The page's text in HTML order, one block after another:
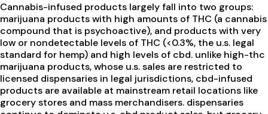
Cannabis-infused products largely fall into two groups:
marijuana products with high amounts of THC (a cannabis
compound that is psychoactive), and products with very
low or nondetectable levels of THC (<0.3%, the u.s. legal
standard for hemp) and high levels of cbd. unlike high-thc
marijuana products, whose u.s. sales are restricted to
licensed dispensaries in legal jurisdictions, cbd-infused
products are available at mainstream retail locations like
grocery stores and mass merchandisers. dispensaries